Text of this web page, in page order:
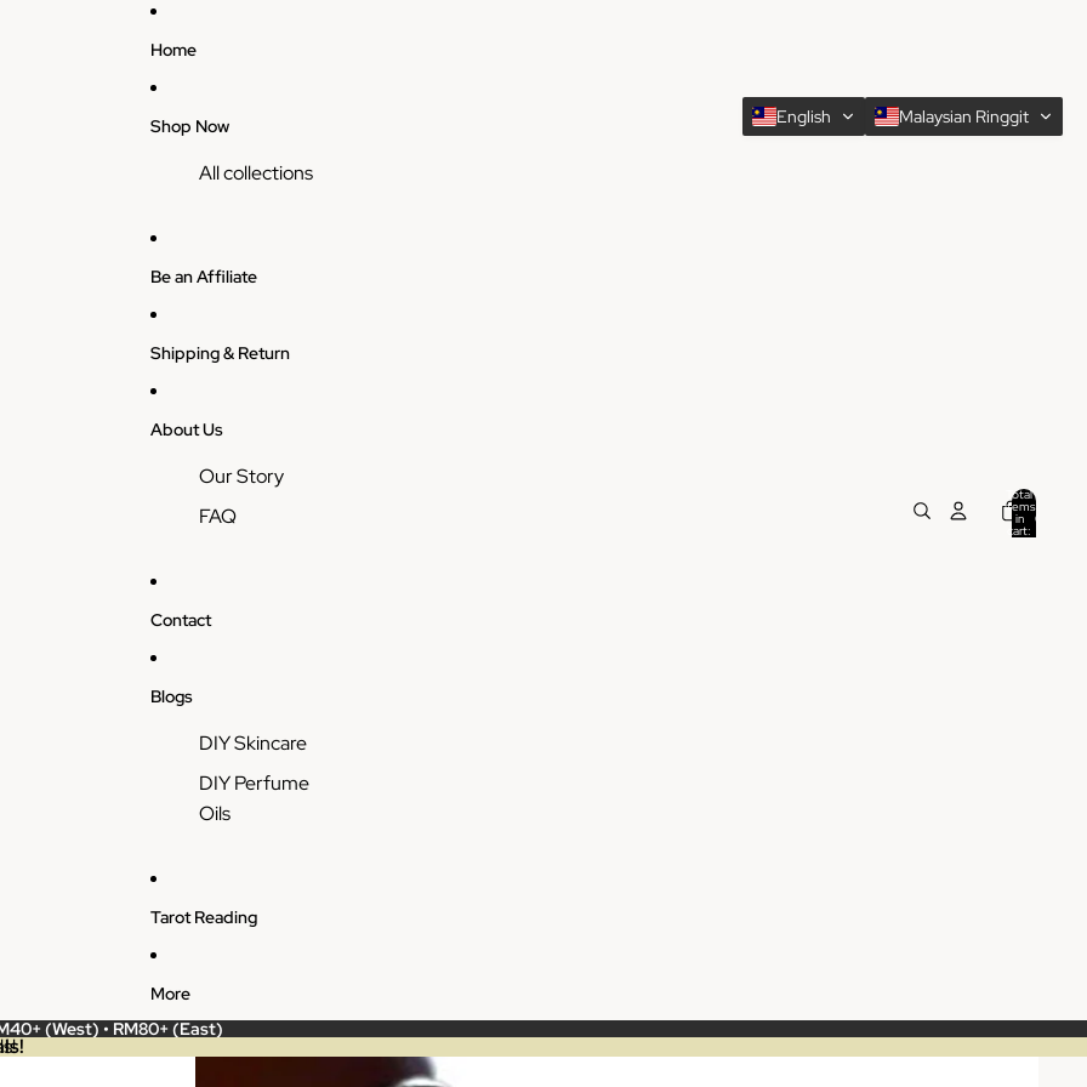
Home
Shop Now
All collections
Be an Affiliate
Shipping & Return
About Us
Our Story
FAQ
Contact
Blogs
DIY Skincare
DIY Perfume
Oils
Tarot Reading
More
Total
items
in
cart:
0
0
(West) • RM80+ (East)
English Malaysian Ringgit